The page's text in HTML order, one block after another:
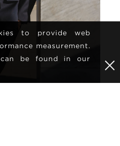
to provide web
measurement.
be found in our